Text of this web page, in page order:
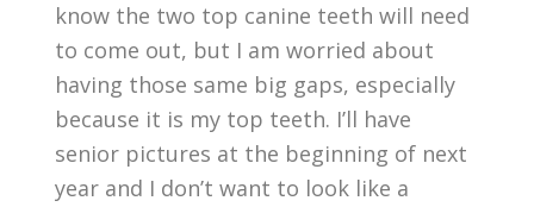
know the two top canine teeth will need
to come out, but I am worried about
having those same big gaps, especially
because it is my top teeth. I’ll have
senior pictures at the beginning of next
year and I don’t want to look like a